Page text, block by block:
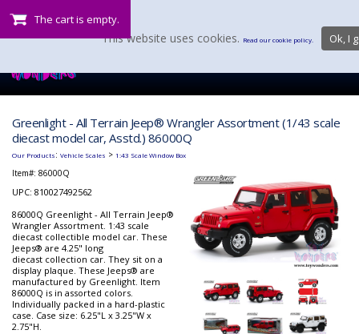
The cart is empty.
Greenlight - All Terrain Jeep® Wrangler Assortment (1/43 scale
diecast model car, Asstd.) 86000Q
Our Products: Vehicle Scales > 1:43 Scale Window Box
Item#: 86000Q
UPC: 810027492562
86000Q Greenlight - All Terrain Jeep®
Wrangler Assortment. 1:43 scale
diecast collectible model car. These
Jeeps® are 4.25" long
diecast collection car. They sit on a
display plaque. These Jeeps® are
manufactured by Greenlight. Item
86000Q is in assorted colors.
Individually packed in a hard-plastic
case. Case size: 6.25"L x 3.25"W x
2.75"H.
This website uses cookies. Read our cookie policy. Ok, I